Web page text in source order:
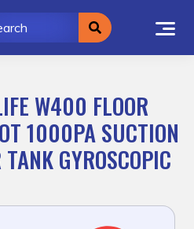
W400 FLOOR
1000PA SUCTION
GYROSCOPIC